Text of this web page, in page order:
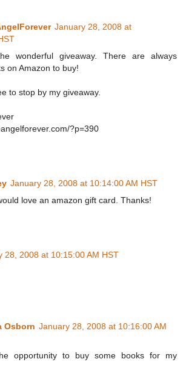
January 28, 2008 at
wonderful giveaway. There are always
on Amazon to buy!
to stop by my giveaway.
?p=390
January 28, 2008 at 10:14:00 AM HST
love an amazon gift card. Thanks!
28, 2008 at 10:15:00 AM HST
Osborn January 28, 2008 at 10:16:00 AM
opportunity to buy some books for my